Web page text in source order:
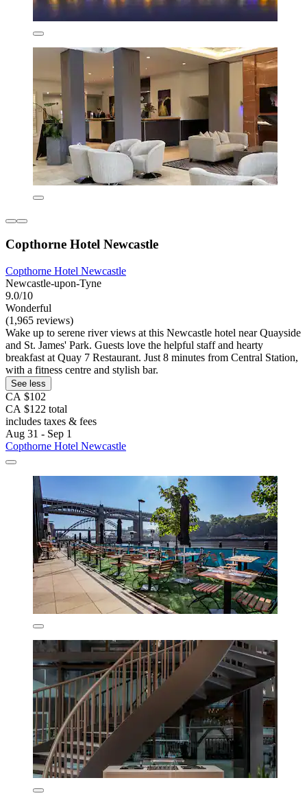
Copthorne Hotel Newcastle
Copthorne Hotel Newcastle
Newcastle-upon-Tyne
9.0/10
Wonderful
(1,965 reviews)
Wake up to serene river views at this Newcastle hotel near Quayside
and St. James' Park. Guests love the helpful staff and hearty
breakfast at Quay 7 Restaurant. Just 8 minutes from Central Station,
with a fitness centre and stylish bar.
See less
CA $102
CA $122 total
includes taxes & fees
Aug 31 - Sep 1
Copthorne Hotel Newcastle